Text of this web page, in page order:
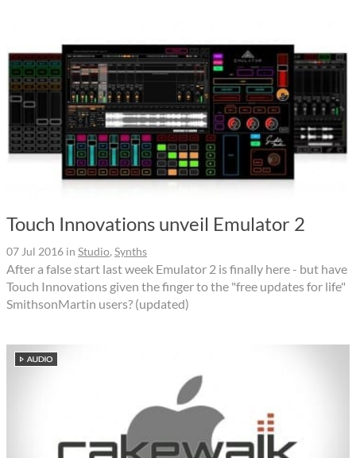
Touch Innovations unveil Emulator 2
07 Jul 2016 in Studio, Synths
After a false start last week Emulator 2 is finally here - but have
Touch Innovations given the finger to the "free updates for life"
SmithsonMartin users? (updated)